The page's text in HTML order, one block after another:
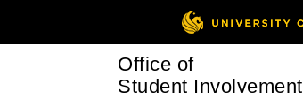
Office of
Student Involvement